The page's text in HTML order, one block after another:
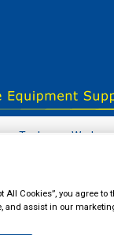
Tools
store
All Cookies”, you agree
and assist in our